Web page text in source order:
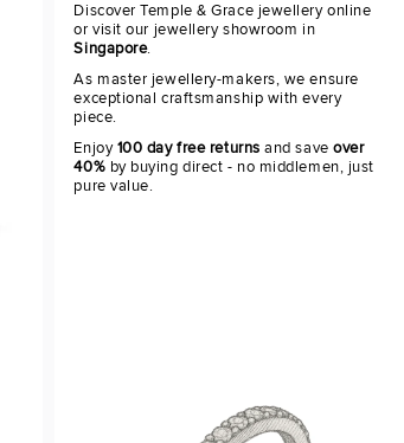
Discover Temple & Grace jewellery online
or visit our jewellery showroom in
Singapore.
As master jewellery-makers, we ensure
exceptional craftsmanship with every
piece.
Enjoy100 day free returns and saveover
40% by buying direct - no middlemen, just
pure value.